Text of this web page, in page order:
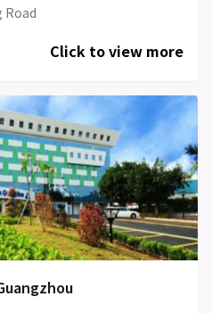
Road
Click to view more